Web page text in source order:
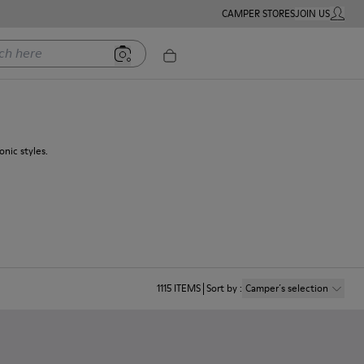
CAMPER STORESJOIN USMY
styles.
1115 ITEMS Sort by: Camper´s selection